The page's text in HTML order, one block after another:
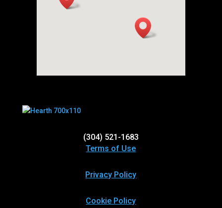
(304) 521-1683
Terms of Use
Privacy Policy
Cookie Policy